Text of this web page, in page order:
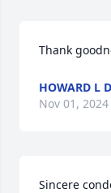
Thank
HOWARD L
Nov 01, 2024
Sincere